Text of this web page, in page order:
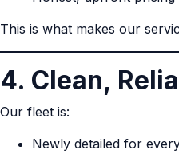
This is what makes our
4. Clean,
Our fleet is:
Newly detailed for